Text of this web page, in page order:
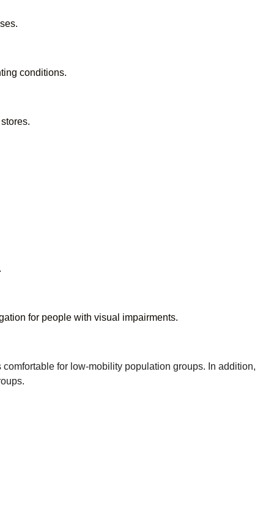
conditions.
for people with visual impairments.
for low-mobility population groups. In addition,